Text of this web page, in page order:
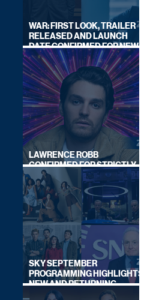
WAR: FIRST LOOK, TRAILER
RELEASED AND LAUNCH
DATE CONFIRMED FOR NEW
SKY LEGAL DRAMA
LAWRENCE ROBB
CONFIRMED FOR STRICTLY
COME DANCING 2026
SKY SEPTEMBER
PROGRAMMING HIGHLIGHTS,
NEW AND RETURNING
TITLES REVEALED